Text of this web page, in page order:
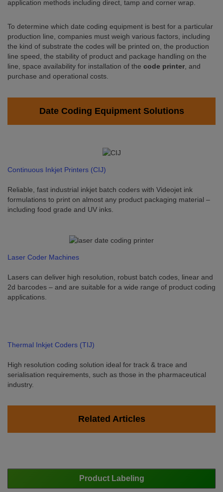
application methods including direct, tamp and corner wrap.
To determine which date coding equipment is best for a particular
production line, companies must weigh various factors, including
the kind of substrate the codes will be printed on, the production
line speed, the stability of product and package handling on the
line, space availability for installation of the code printer , and
purchase and operational costs.
Date Coding Equipment Solutions
Continuous Inkjet Printers (CIJ)
Reliable, fast industrial inkjet batch coders with Videojet ink
formulations to print on almost any product packaging material –
including food grade and UV inks.
Laser Coder Machines
Lasers can deliver high resolution, robust batch codes, linear and
2d barcodes – and are suitable for a wide range of product coding
applications.
Thermal Inkjet Coders (TIJ)
High resolution coding solution ideal for track & trace and
serialisation requirements, such as those in the pharmaceutical
industry.
Related Articles
Product Labeling